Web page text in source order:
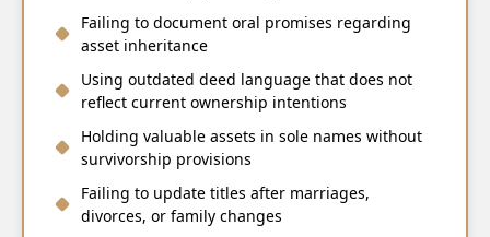
Failing to document oral promises regarding
asset inheritance
Using outdated deed language that does not
reflect current ownership intentions
Holding valuable assets in sole names without
survivorship provisions
Failing to update titles after marriages,
divorces, or family changes